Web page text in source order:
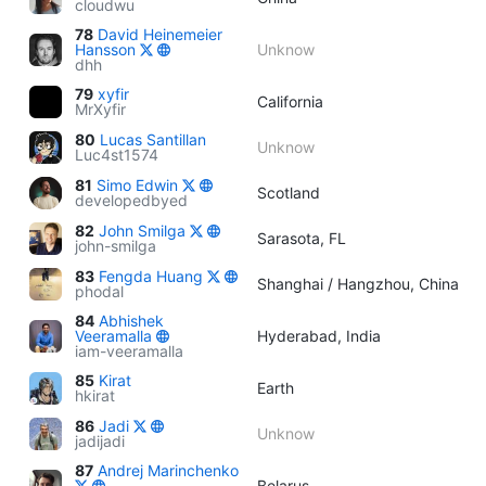
cloudwu
78 David Heinemeier
Hansson
dhh
Unknow
79 xyfir
MrXyfir
California
80 Lucas Santillan
Luc4st1574
Unknow
81 Simo Edwin
developedbyed
Scotland
82 John Smilga
john-smilga
Sarasota, FL
83 Fengda Huang
phodal
Shanghai / Hangzhou, China
84 Abhishek
Veeramalla
iam-veeramalla
Hyderabad, India
85 Kirat
hkirat
Earth
86 Jadi
jadijadi
Unknow
87 Andrej Marinchenko